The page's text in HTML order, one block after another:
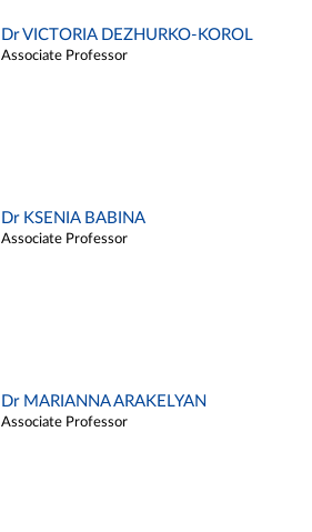
Dr VICTORIA DEZHURKO-KOROL
Associate Professor
Dr KSENIA BABINA
Associate Professor
Dr MARIANNA ARAKELYAN
Associate Professor